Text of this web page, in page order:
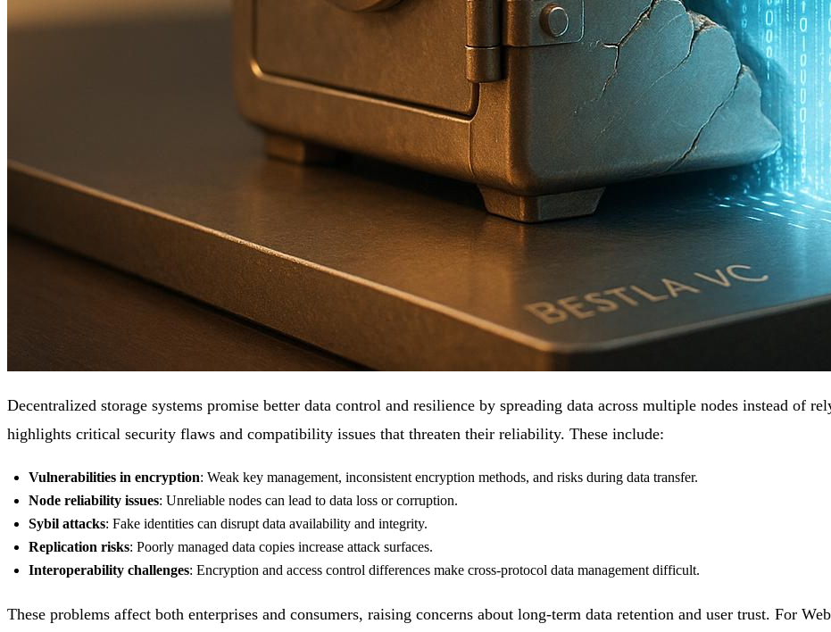
Decentralized storage systems promise better data control and resilience by spreading data across multiple nodes instead of
highlights critical security flaws and compatibility issues that threaten their reliability. These include:
Vulnerabilities in encryption: Weak key management, inconsistent encryption methods, and risks during data transfer.
Node reliability issues: Unreliable nodes can lead to data loss or corruption.
Sybil attacks: Fake identities can disrupt data availability and integrity.
Replication risks: Poorly managed data copies increase attack surfaces.
Interoperability challenges: Encryption and access control differences make cross-protocol data management difficult.
These problems affect both enterprises and consumers, raising concerns about long-term data retention and user trust. For